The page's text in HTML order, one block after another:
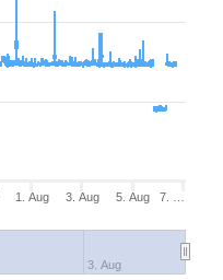
1. Aug 3. Aug 5. Aug 7. …
3. Aug